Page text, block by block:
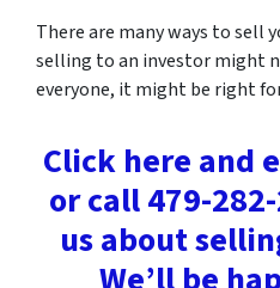
There are many ways to sell
selling to an investor might
everyone, it might be right
Click here and
or call 479-
us about